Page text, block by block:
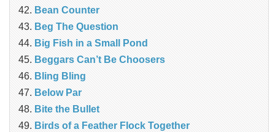
Bean Counter
Beg The Question
Big Fish in a Small Pond
Beggars Can’t Be Choosers
Bling Bling
Below Par
Bite the Bullet
Birds of a Feather Flock Together